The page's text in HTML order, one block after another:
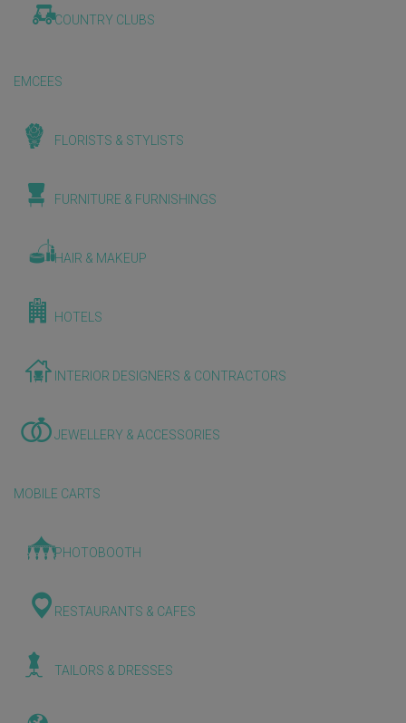
COUNTRY CLUBS
EMCEES
FLORISTS & STYLISTS
FURNITURE & FURNISHINGS
HAIR & MAKEUP
HOTELS
INTERIOR DESIGNERS & CONTRACTORS
JEWELLERY & ACCESSORIES
MOBILE CARTS
PHOTOBOOTH
RESTAURANTS & CAFES
TAILORS & DRESSES